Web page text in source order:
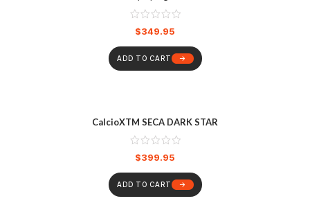
$349.95
ADD TO CART
CalcioXTM SECA DARK STAR
$399.95
ADD TO CART